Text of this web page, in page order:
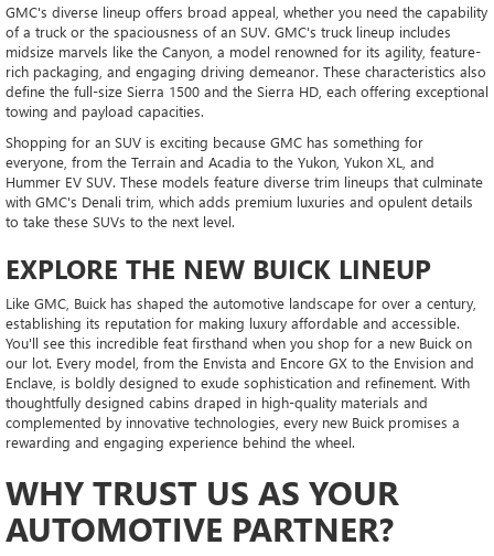
GMC's diverse lineup offers broad appeal, whether you need the capability
of a truck or the spaciousness of an SUV. GMC's truck lineup includes
midsize marvels like the Canyon, a model renowned for its agility, feature-
rich packaging, and engaging driving demeanor. These characteristics also
define the full-size Sierra 1500 and the Sierra HD, each offering exceptional
towing and payload capacities.
Shopping for an SUV is exciting because GMC has something for
everyone, from the Terrain and Acadia to the Yukon, Yukon XL, and
Hummer EV SUV. These models feature diverse trim lineups that culminate
with GMC's Denali trim, which adds premium luxuries and opulent details
to take these SUVs to the next level.
EXPLORE THE NEW BUICK LINEUP
Like GMC, Buick has shaped the automotive landscape for over a century,
establishing its reputation for making luxury affordable and accessible.
You'll see this incredible feat firsthand when you shop for a new Buick on
our lot. Every model, from the Envista and Encore GX to the Envision and
Enclave, is boldly designed to exude sophistication and refinement. With
thoughtfully designed cabins draped in high-quality materials and
complemented by innovative technologies, every new Buick promises a
rewarding and engaging experience behind the wheel.
WHY TRUST US AS YOUR
AUTOMOTIVE PARTNER?